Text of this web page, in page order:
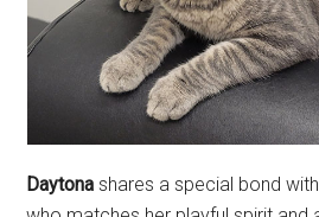
Daytona shares a special bond